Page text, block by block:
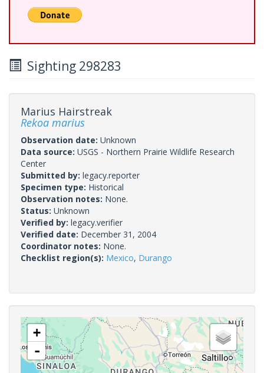
Sighting 298283
Marius Hairstreak
Rekoa marius
Observation date: Unknown
Data source: USGS - Northern Prairie Wildlife Research
Center
Submitted by: legacy.reporter
Specimen type: Historical
Observation notes: None.
Status: Unknown
Verified by: legacy.verifier
Verified date: December 31, 2004
Coordinator notes: None.
Checklist region(s): Mexico, Durango
+
-